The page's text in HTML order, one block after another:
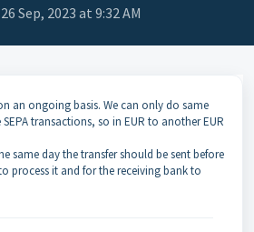
Sep, 2023 at 9:32 AM
an ongoing basis. We can only do same
transactions, so in EUR to another EUR
same day the transfer should be sent before
process it and for the receiving bank to